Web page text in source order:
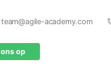
team@agile-academy.com
op